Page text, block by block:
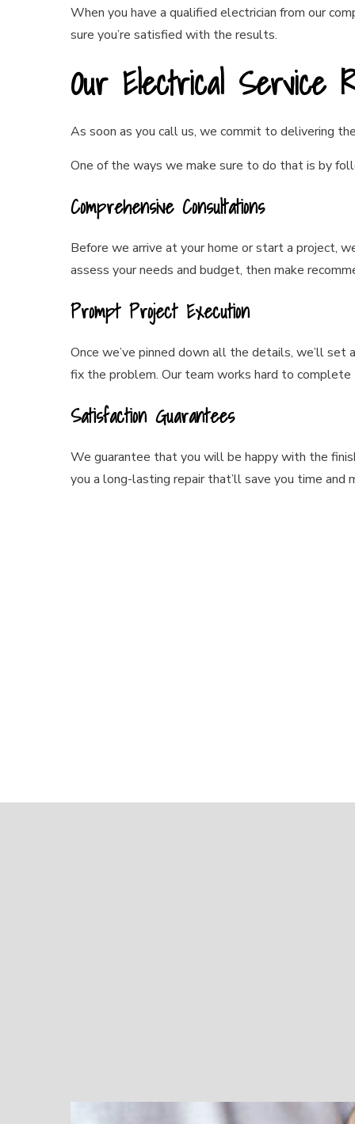
When you have a qualified electrician from our
sure you’re satisfied with the results.
Our Electrical Service
As soon as you call us, we commit to delivering
One of the ways we make sure to do that is by
Comprehensive Consultations
Before we arrive at your home or start a project,
assess your needs and budget, then make
Prompt Project Execution
Once we’ve pinned down all the details, we’ll
fix the problem. Our team works hard to
Satisfaction Guarantees
We guarantee that you will be happy with the
you a long-lasting repair that’ll save you time and